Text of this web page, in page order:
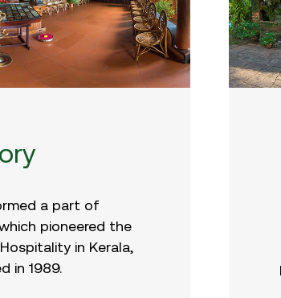
a part of
pioneered the
in Kerala,
in 1989.